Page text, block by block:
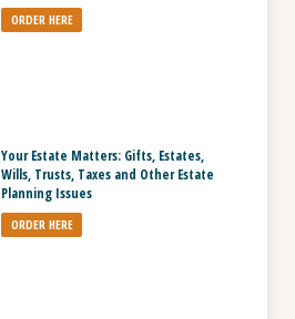
ORDER HERE
Your Estate Matters: Gifts, Estates,
Wills, Trusts, Taxes and Other Estate
Planning Issues
ORDER HERE